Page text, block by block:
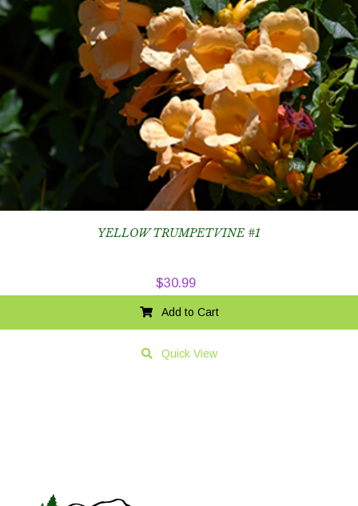
YELLOW TRUMPETVINE #1
$30.99
Add to Cart
Quick View